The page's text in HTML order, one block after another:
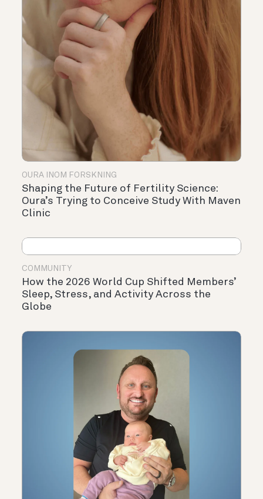
OURA INOM FORSKNING
Shaping the Future of Fertility Science:
Oura’s Trying to Conceive Study With Maven
Clinic
COMMUNITY
How the 2026 World Cup Shifted Members’
Sleep, Stress, and Activity Across the
Globe